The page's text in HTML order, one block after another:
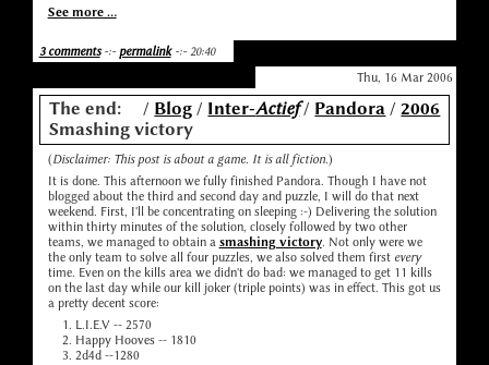
See more ...
3 comments-:- permalink-:- 20:40
Thu, 16 Mar 2006
/ Blog / Inter-Actief/ Pandora /2006
The end:
Smashing victory
(Disclaimer: This post is about a game. It is all fiction.)
It is done. This afternoon we fully finished Pandora. Though I have not
blogged about the third and second day and puzzle, I will do that next
weekend. First, I'll be concentrating on sleeping :-) Delivering the solution
within thirty minutes of the solution, closely followed by two other
teams, we managed to obtain a smashing victory. Not only were we
the only team to solve all four puzzles, we also solved them first every
time. Even on the kills area we didn't do bad: we managed to get 11 kills
on the last day while our kill joker (triple points) was in effect. This got us
a pretty decent score:
L.I.E.V -- 2570
Happy Hooves -- 1810
2d4d --1280